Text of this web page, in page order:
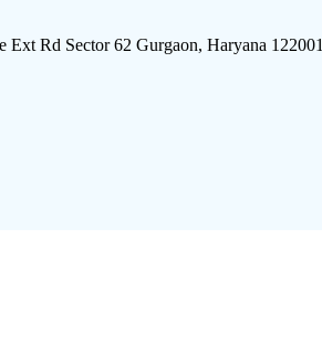
Rd Sector 62 Gurgaon, Haryana 122001